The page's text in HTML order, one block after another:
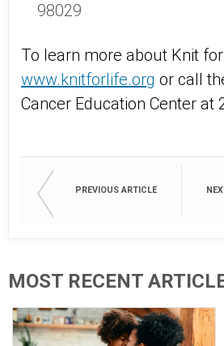
98029
To learn more about Knit
www.knitforlife.org or call
Cancer Education Center at
PREVIOUS ARTICLE
MOST RECENT